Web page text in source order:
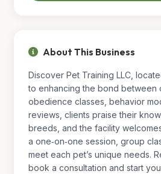
About This Business
Discover Pet Training LLC,
to enhancing the bond between
obedience classes, behavior
reviews, clients praise their
breeds, and the facility
a one‑on‑one session, group
meet each pet’s unique needs.
book a consultation and start